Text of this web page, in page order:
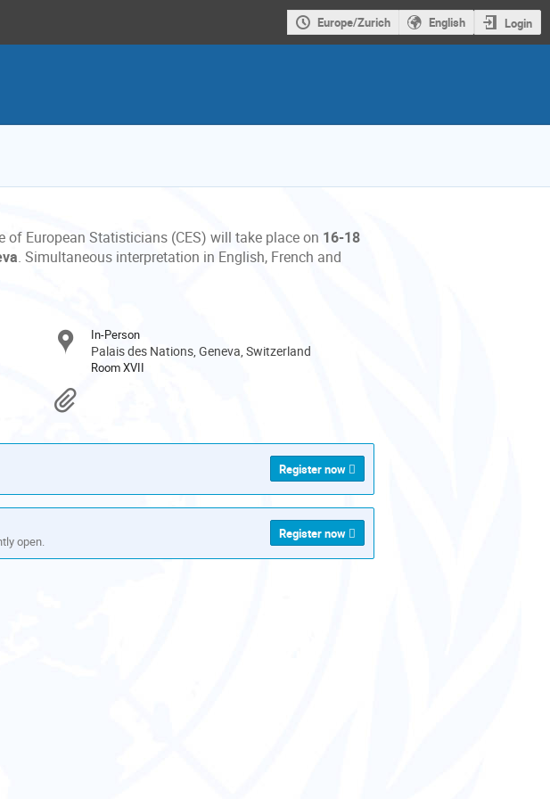
Europe/Zurich English Login
of European Statisticians (CES) will take place on 16-18
. Simultaneous interpretation in English, French and
In-Person
Palais des Nations, Geneva, Switzerland
Room XVII
Register now
open.
Register now